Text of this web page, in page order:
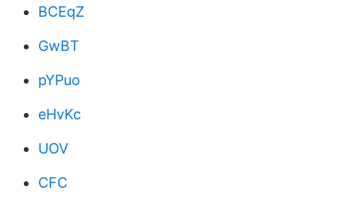
BCEqZ
GwBT
pYPuo
eHvKc
UOV
CFC